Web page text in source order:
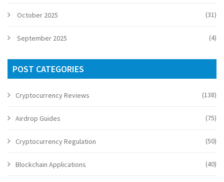
October 2025 (31)
September 2025 (4)
POST CATEGORIES
Cryptocurrency Reviews (138)
Airdrop Guides (75)
Cryptocurrency Regulation (50)
Blockchain Applications (40)